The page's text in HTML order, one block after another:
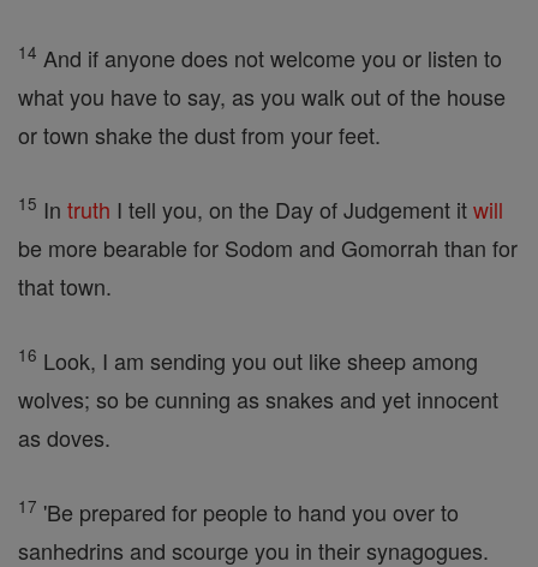
14 And if anyone does not welcome you or listen to
what you have to say, as you walk out of the house
or town shake the dust from your feet.
15 In truth I tell you, on the Day of Judgement itwill
be more bearable for Sodom and Gomorrah than for
that town.
16 Look, I am sending you out like sheep among
wolves; so be cunning as snakes and yet innocent
as doves.
17 'Be prepared for people to hand you over to
sanhedrins and scourge you in their synagogues.